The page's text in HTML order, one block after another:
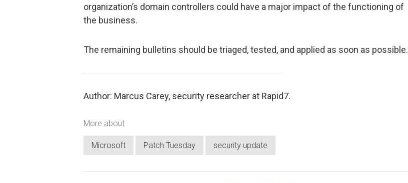
organization’s domain controllers could have a major impact of the functioning of
the business.
The remaining bulletins should be triaged, tested, and applied as soon as possible.
Author: Marcus Carey, security researcher at Rapid7.
More about
Microsoft Patch Tuesday security update